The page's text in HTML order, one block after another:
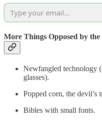
More Things Opposed by
Newfangled technology
glasses).
Popped corn, the devil’s
Bibles with small fonts.